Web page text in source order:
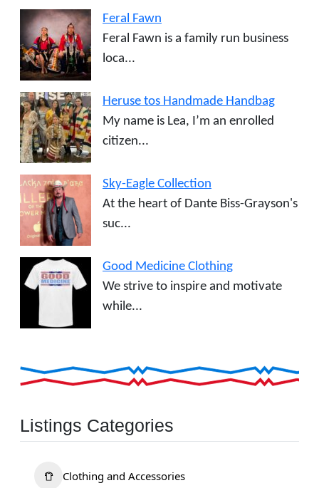
Feral Fawn
Feral Fawn is a family run business
loca...
Heruse tos Handmade Handbag
My name is Lea, I’m an enrolled
citizen...
Sky-Eagle Collection
At the heart of Dante Biss-Grayson's
suc...
Good Medicine Clothing
We strive to inspire and motivate
while...
Listings Categories
Clothing and Accessories